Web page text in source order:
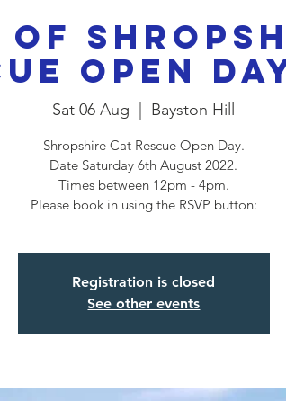
of
Open
Sat 06 Aug Bayston Hill
Shropshire Cat Rescue Open Day.
Date Saturday 6th August 2022.
Times between 12pm - 4pm.
Please book in using the RSVP button:
Registration is closed
See other events